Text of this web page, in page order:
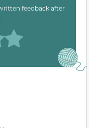
feedback after